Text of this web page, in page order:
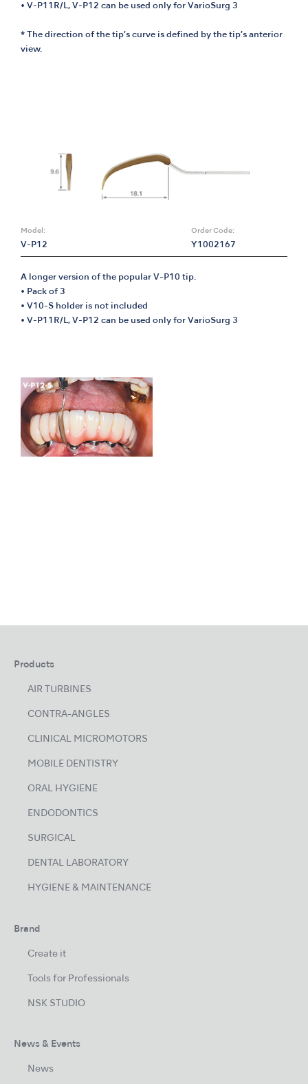
• V-P11R/L, V-P12 can be used only for VarioSurg 3
* The direction of the tip’s curve is defined by the tip’s anterior
view.
Model:
V-P12
Order Code:
Y1002167
A longer version of the popular V-P10 tip.
• Pack of 3
• V10-S holder is not included
• V-P11R/L, V-P12 can be used only for VarioSurg 3
Products
AIR TURBINES
CONTRA-ANGLES
CLINICAL MICROMOTORS
MOBILE DENTISTRY
ORAL HYGIENE
ENDODONTICS
SURGICAL
DENTAL LABORATORY
HYGIENE & MAINTENANCE
Brand
Create it
Tools for Professionals
NSK STUDIO
News & Events
News